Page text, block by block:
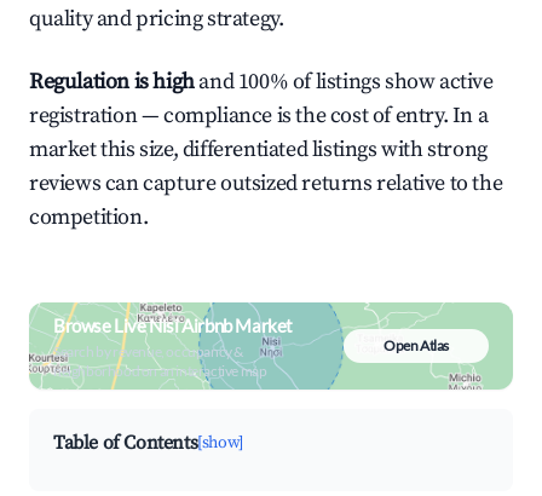
quality and pricing strategy.
Regulation is highand 100% of listings show active
registration — compliance is the cost of entry. In a
market this size, differentiated listings with strong
reviews can capture outsized returns relative to the
competition.
Browse Live Nisi Airbnb Market
Search by revenue, occupancy &
neighborhood on an interactive map
Open Atlas
Table of Contents[show]